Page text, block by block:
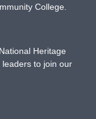
College.
Heritage
to join our